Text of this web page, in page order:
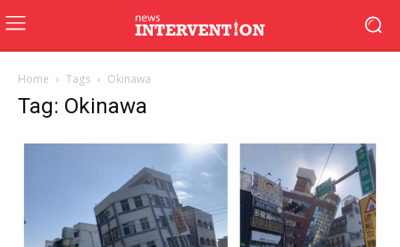
Home Tags Okinawa
Tag: Okinawa